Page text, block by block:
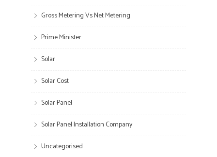
Gross Metering Vs Net Metering
Prime Minister
Solar
Solar Cost
Solar Panel
Solar Panel Installation Company
Uncategorised